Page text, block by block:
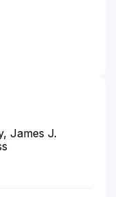
James J.